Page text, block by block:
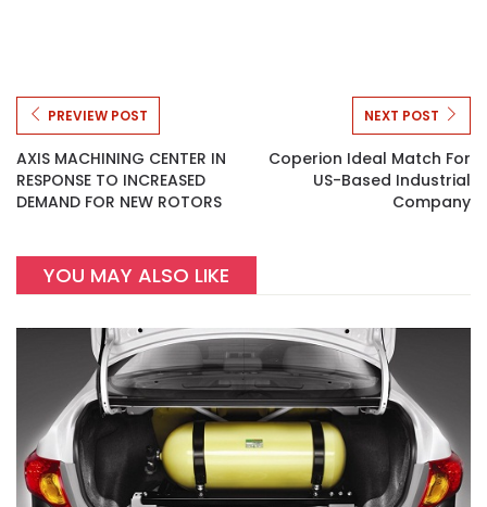
PREVIEW POST
AXIS MACHINING CENTER IN
RESPONSE TO INCREASED
DEMAND FOR NEW ROTORS
NEXT POST
Coperion Ideal Match For
US-Based Industrial
Company
YOU MAY ALSO LIKE